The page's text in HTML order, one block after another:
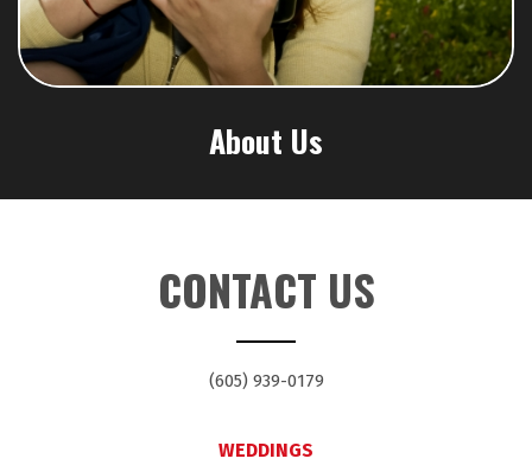
About Us
CONTACT US
(605) 939-0179
WEDDINGS